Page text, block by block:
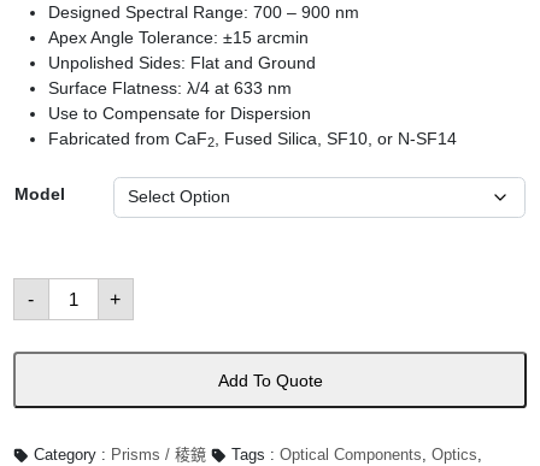
Designed Spectral Range: 700 – 900 nm
Apex Angle Tolerance: ±15 arcmin
Unpolished Sides: Flat and Ground
Surface Flatness: λ/4 at 633 nm
Use to Compensate for Dispersion
Fabricated from CaF2, Fused Silica, SF10, or N-SF14
Model
-
Dispersion
Prisms
數
+
Add To Quote
Category : Prisms / 稜鏡 Tags : Optical Components Optics